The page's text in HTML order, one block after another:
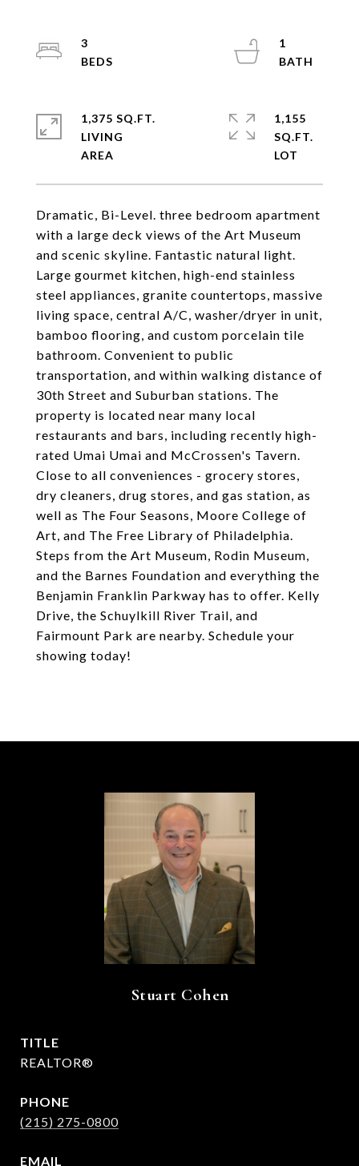
Dramatic, Bi-Level. three bedroom apartment
with a large deck views of the Art Museum
and scenic skyline. Fantastic natural light.
Large gourmet kitchen, high-end stainless
steel appliances, granite countertops, massive
living space, central A/C, washer/dryer in unit,
bamboo flooring, and custom porcelain tile
bathroom. Convenient to public
transportation, and within walking distance of
30th Street and Suburban stations. The
property is located near many local
restaurants and bars, including recently high-
rated Umai Umai and McCrossen's Tavern.
Close to all conveniences - grocery stores,
dry cleaners, drug stores, and gas station, as
well as The Four Seasons, Moore College of
Art, and The Free Library of Philadelphia.
Steps from the Art Museum, Rodin Museum,
and the Barnes Foundation and everything the
Benjamin Franklin Parkway has to offer. Kelly
Drive, the Schuylkill River Trail, and
Fairmount Park are nearby. Schedule your
showing today!
3
1
1,375 SQ.FT.
LIVING
1,155
SQ.FT.
Stuart Cohen
TITLE
REALTOR®
PHONE
(215) 275-0800
EMAIL